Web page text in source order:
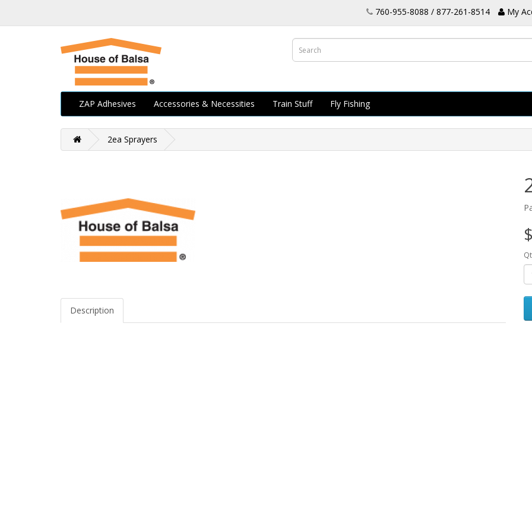
760-955-8088 / 877-261-8514 My
ZAP Adhesives Accessories & Necessities Train Stuff Fly Fishing
2ea Sprayers
Description